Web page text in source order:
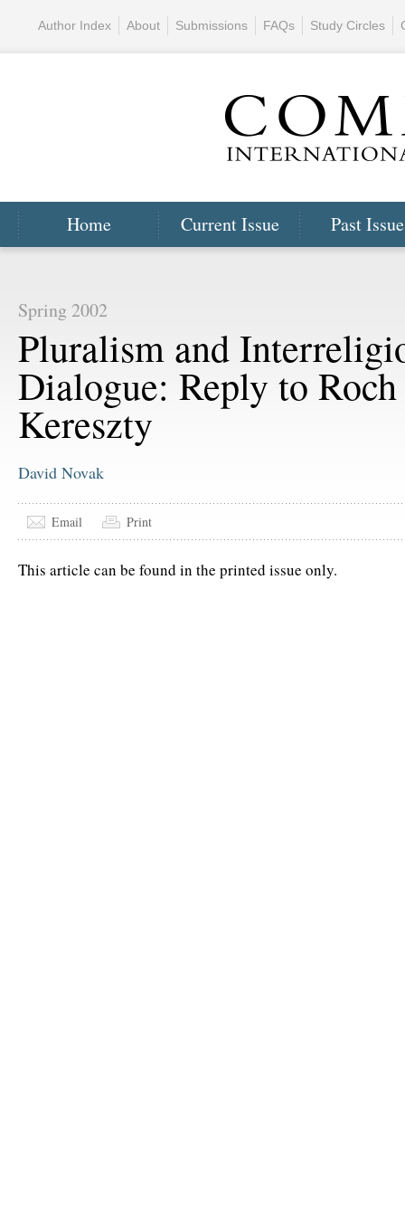
Home Current Issue Past
Author Index About Submissions FAQs Study Circles
Spring 2002
Pluralism and
Dialogue: Reply to Roch
Kereszty
David Novak
Email Print
This article can be found in the printed issue only.